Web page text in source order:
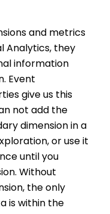
and metrics
Analytics, they
information
Event
give us this
not add the
dimension in a
or use it
until you
Without
the only
is within the